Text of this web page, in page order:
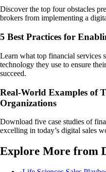
Discover the top four obstacles
brokers from implementing a
5 Best Practices for
Learn what top financial services
technology they use to ensure
succeed.
Real-World Examples of
Organizations
Download five case studies of
excelling in today’s digital sales
Explore More from